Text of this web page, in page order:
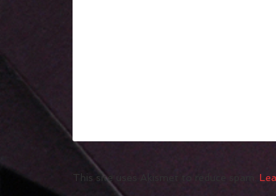
This site uses Akismet to reduce spam.